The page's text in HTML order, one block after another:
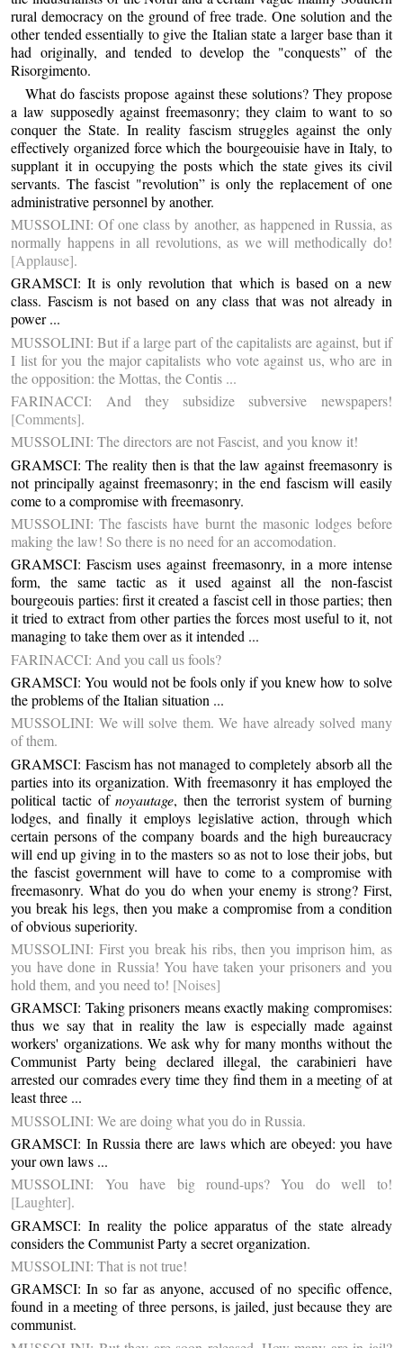
rural democracy on the ground of free trade. One solution and the
other tended essentially to give the Italian state a larger base than it
had originally, and tended to develop the "conquests” of the
Risorgimento.
What do fascists propose against these solutions? They propose
a law supposedly against freemasonry; they claim to want to so
conquer the State. In reality fascism struggles against the only
effectively organized force which the bourgeouisie have in Italy, to
supplant it in occupying the posts which the state gives its civil
servants. The fascist "revolution” is only the replacement of one
administrative personnel by another.
MUSSOLINI: Of one class by another, as happened in Russia, as
normally happens in all revolutions, as we will methodically do!
[Applause].
GRAMSCI: It is only revolution that which is based on a new
class. Fascism is not based on any class that was not already in
power ...
MUSSOLINI: But if a large part of the capitalists are against, but if
I list for you the major capitalists who vote against us, who are in
the opposition: the Mottas, the Contis ...
FARINACCI: And they subsidize subversive newspapers!
[Comments].
MUSSOLINI: The directors are not Fascist, and you know it!
GRAMSCI: The reality then is that the law against freemasonry is
not principally against freemasonry; in the end fascism will easily
come to a compromise with freemasonry.
MUSSOLINI: The fascists have burnt the masonic lodges before
making the law! So there is no need for an accomodation.
GRAMSCI: Fascism uses against freemasonry, in a more intense
form, the same tactic as it used against all the non-fascist
bourgeouis parties: first it created a fascist cell in those parties; then
it tried to extract from other parties the forces most useful to it, not
managing to take them over as it intended ...
FARINACCI: And you call us fools?
GRAMSCI: You would not be fools only if you knew how to solve
the problems of the Italian situation ...
MUSSOLINI: We will solve them. We have already solved many
of them.
GRAMSCI: Fascism has not managed to completely absorb all the
parties into its organization. With freemasonry it has employed the
political tactic ofnoyautage, then the terrorist system of burning
lodges, and finally it employs legislative action, through which
certain persons of the company boards and the high bureaucracy
will end up giving in to the masters so as not to lose their jobs, but
the fascist government will have to come to a compromise with
freemasonry. What do you do when your enemy is strong? First,
you break his legs, then you make a compromise from a condition
of obvious superiority.
MUSSOLINI: First you break his ribs, then you imprison him, as
you have done in Russia! You have taken your prisoners and you
hold them, and you need to! [Noises]
GRAMSCI: Taking prisoners means exactly making compromises:
thus we say that in reality the law is especially made against
workers' organizations. We ask why for many months without the
Communist Party being declared illegal, the carabinieri have
arrested our comrades every time they find them in a meeting of at
least three ...
MUSSOLINI: We are doing what you do in Russia.
GRAMSCI: In Russia there are laws which are obeyed: you have
your own laws ...
MUSSOLINI: You have big round-ups? You do well to!
[Laughter].
GRAMSCI: In reality the police apparatus of the state already
considers the Communist Party a secret organization.
MUSSOLINI: That is not true!
GRAMSCI: In so far as anyone, accused of no specific offence,
found in a meeting of three persons, is jailed, just because they are
communist.